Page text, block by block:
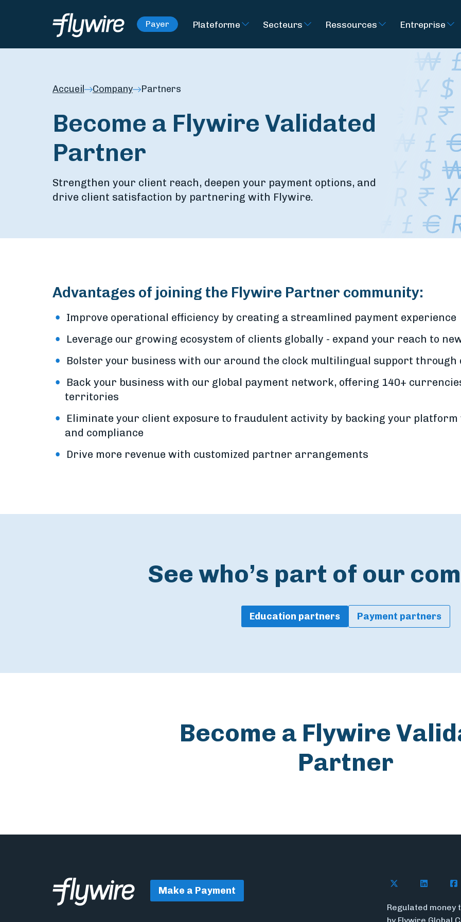
Payer Plateforme Secteurs Ressources Entreprise
Accueil Company Partners
Become a Flywire Validated
Partner
Strengthen your client reach, deepen your payment options, and
drive client satisfaction by partnering with Flywire.
Advantages of joining the Flywire Partner community:
Improve operational efficiency by creating a streamlined payment experience
Leverage our growing ecosystem of clients globally - expand your reach to
Bolster your business with our around the clock multilingual support through
Back your business with our global payment network, offering 140+
territories
Eliminate your client exposure to fraudulent activity by backing your platform
and compliance
Drive more revenue with customized partner arrangements
See who’s part of our
Education partners Payment partners
Become a Flywire
Partner
Make a Payment
Follow Flywire on
Follow
Regulated